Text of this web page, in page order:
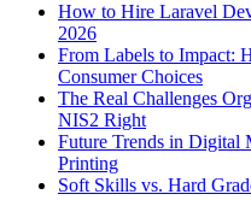
How to Hire Laravel
2026
From Labels to Impact:
Consumer Choices
The Real Challenges
NIS2 Right
Future Trends in Digital
Printing
Soft Skills vs. Hard